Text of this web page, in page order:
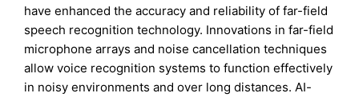
have enhanced the accuracy and reliability of far-field
speech recognition technology. Innovations in far-field
microphone arrays and noise cancellation techniques
allow voice recognition systems to function effectively
in noisy environments and over long distances. AI-